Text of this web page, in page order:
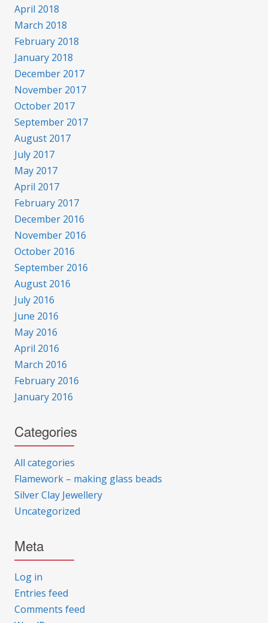
April 2018
March 2018
February 2018
January 2018
December 2017
November 2017
October 2017
September 2017
August 2017
July 2017
May 2017
April 2017
February 2017
December 2016
November 2016
October 2016
September 2016
August 2016
July 2016
June 2016
May 2016
April 2016
March 2016
February 2016
January 2016
Categories
All categories
Flamework – making glass beads
Silver Clay Jewellery
Uncategorized
Meta
Log in
Entries feed
Comments feed